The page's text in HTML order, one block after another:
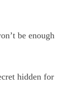
be enough
hidden for